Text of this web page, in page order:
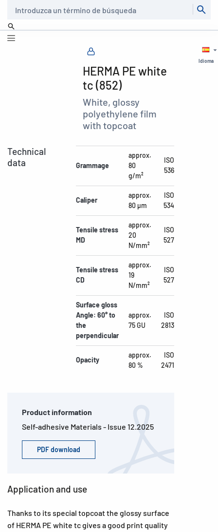
Idioma
HERMA PE white
tc (852)
White, glossy
polyethylene film
with topcoat
Technical
data
Grammage
approx.
80
g/m²
ISO
536
Caliper
approx.
80 µm
ISO
534
Tensile stress
MD
approx.
20
N/mm²
ISO
527
Tensile stress
CD
approx.
19
N/mm²
ISO
527
Surface gloss
Angle: 60° to
the
perpendicular
approx.
75 GU
ISO
2813
Opacity
approx.
80 %
ISO
2471
Product information
Self-adhesive Materials - Issue 12.2025
PDF download
Application and use
Thanks to its special topcoat the glossy surface
of HERMA PE white tc gives a good print quality